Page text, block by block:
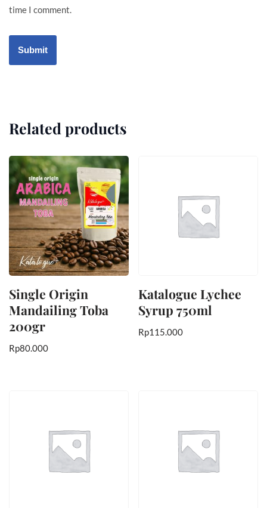
time I comment.
Related products
Single Origin
Mandailing Toba
200gr
Rp80.000
Katalogue Lychee
Syrup 750ml
Rp115.000